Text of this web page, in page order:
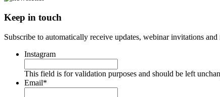
Keep in touch
Subscribe to automatically receive updates, webinar invitations and
Instagram
This field is for validation purposes and should be left
Email*